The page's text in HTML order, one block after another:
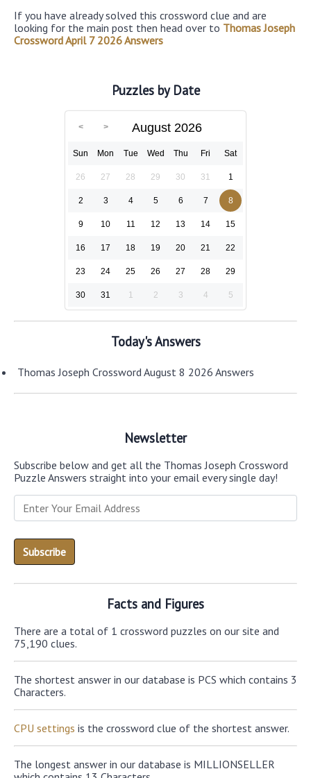
If you have already solved this crossword clue and are
looking for the main post then head over to Thomas Joseph
Crossword April 7 2026 Answers
Puzzles by Date
August 2026
Sun Mon Tue Wed Thu Fri Sat
26 27 28 29 30 31 1
2 3 4 5 6 7 8
9 10 11 12 13 14 15
16 17 18 19 20 21 22
23 24 25 26 27 28 29
30 31 1 2 3 4 5
Today's Answers
Thomas Joseph Crossword August 8 2026 Answers
Newsletter
Subscribe below and get all the Thomas Joseph Crossword
Puzzle Answers straight into your email every single day!
Facts and Figures
There are a total of 1 crossword puzzles on our site and
75,190 clues.
The shortest answer in our database is PCS which contains 3
Characters.
CPU settings is the crossword clue of the shortest answer.
The longest answer in our database is MILLIONSELLER